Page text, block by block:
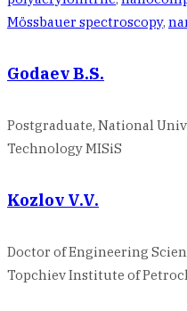
Mössbauer spectroscopy,
Godaev B.S.
Postgraduate, National
Technology MISiS
Kozlov V.V.
Doctor of Engineering
Topchiev Institute of